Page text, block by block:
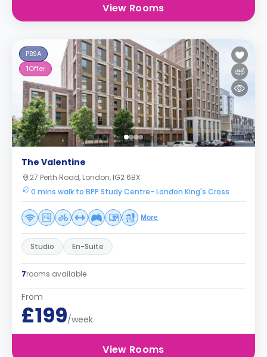
View Rooms
PBSA
1Offer
The Valentine
27 Perth Road, London, IG2 6BX
0 mins walk to BPP Study Centre- London King's Cross
More
Studio En-Suite
7rooms available
From
£199/week
View Rooms